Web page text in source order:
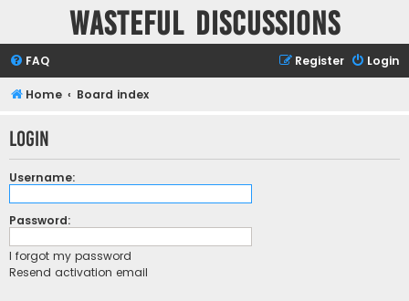
Wasteful Discussions
FAQ Login
Register
Home Board index
Login
Username:
Password:
I forgot my password
Resend activation email